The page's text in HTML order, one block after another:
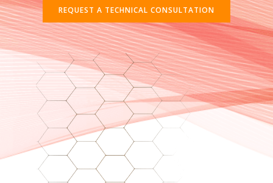
REQUEST A TECHNICAL CONSULTATION